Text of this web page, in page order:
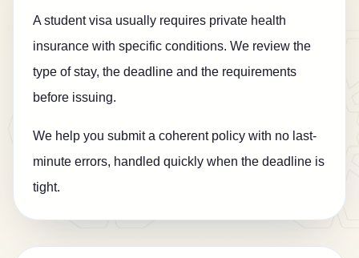
a
n
c
e
l
o
g
C
o
A student visa usually requires private health
insurance with specific conditions. We review the
type of stay, the deadline and the requirements
before issuing.
We help you submit a coherent policy with no last-
minute errors, handled quickly when the deadline is
tight.